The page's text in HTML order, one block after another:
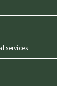
services